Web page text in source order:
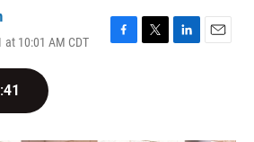
at 10:01 AM CDT
F
T
L
E